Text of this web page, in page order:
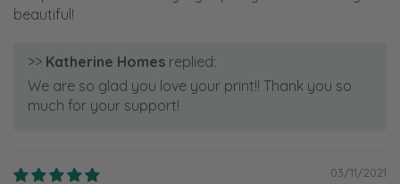
beautiful!
>> Katherine Homes replied:
We are so glad you love your print!! Thank you so
much for your support!
03/11/2021